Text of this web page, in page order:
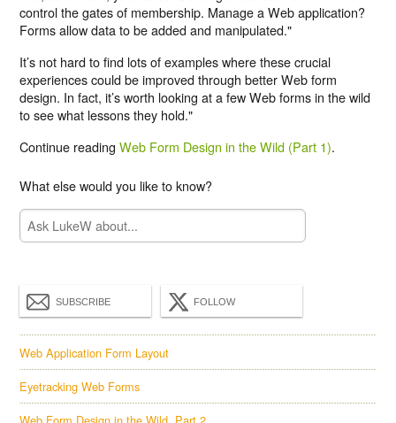
control the gates of membership. Manage a Web application?
Forms allow data to be added and manipulated."
It’s not hard to find lots of examples where these crucial
experiences could be improved through better Web form
design. In fact, it’s worth looking at a few Web forms in the wild
to see what lessons they hold."
Continue readingWeb Form Design in the Wild (Part 1).
What else would you like to know?
SUBSCRIBE FOLLOW
Web Application Form Layout
Eyetracking Web Forms